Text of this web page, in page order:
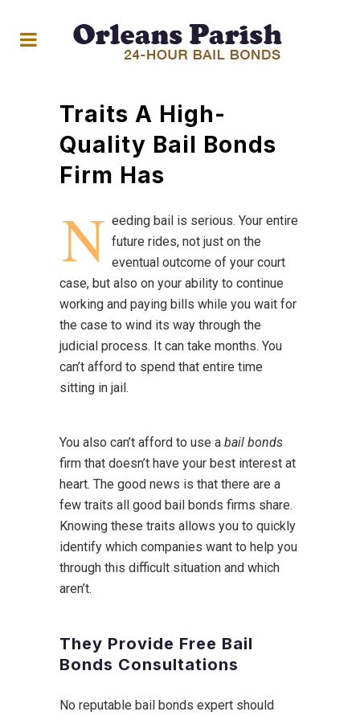
Traits A High-
Quality Bail Bonds
Firm Has
N eeding bail is serious. Your entire
future rides, not just on the
eventual outcome of your court
case, but also on your ability to continue
working and paying bills while you wait for
the case to wind its way through the
judicial process. It can take months. You
can’t afford to spend that entire time
sitting in jail.
You also can’t afford to use a bail bonds
firm that doesn’t have your best interest at
heart. The good news is that there are a
few traits all good bail bonds firms share.
Knowing these traits allows you to quickly
identify which companies want to help you
through this difficult situation and which
aren’t.
They Provide Free Bail
Bonds Consultations
No reputable bail bonds expert should